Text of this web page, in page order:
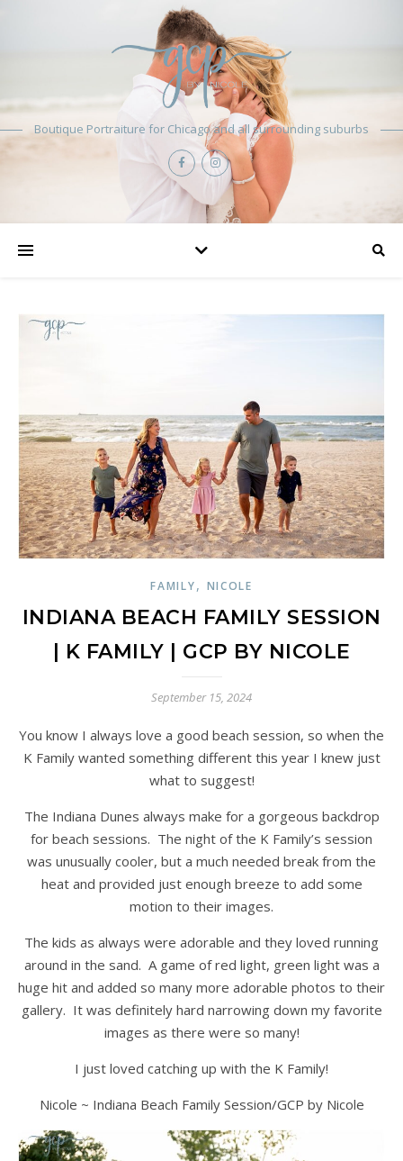
Boutique Portraiture for Chicago and all surrounding suburbs
FAMILY, NICOLE
INDIANA BEACH FAMILY SESSION
| K FAMILY | GCP BY NICOLE
September 15, 2024
You know I always love a good beach session, so when the
K Family wanted something different this year I knew just
what to suggest!
The Indiana Dunes always make for a gorgeous backdrop
for beach sessions. The night of the K Family’s session
was unusually cooler, but a much needed break from the
heat and provided just enough breeze to add some
motion to their images.
The kids as always were adorable and they loved running
around in the sand. A game of red light, green light was a
huge hit and added so many more adorable photos to their
gallery. It was definitely hard narrowing down my favorite
images as there were so many!
I just loved catching up with the K Family!
Nicole ~ Indiana Beach Family Session/GCP by Nicole